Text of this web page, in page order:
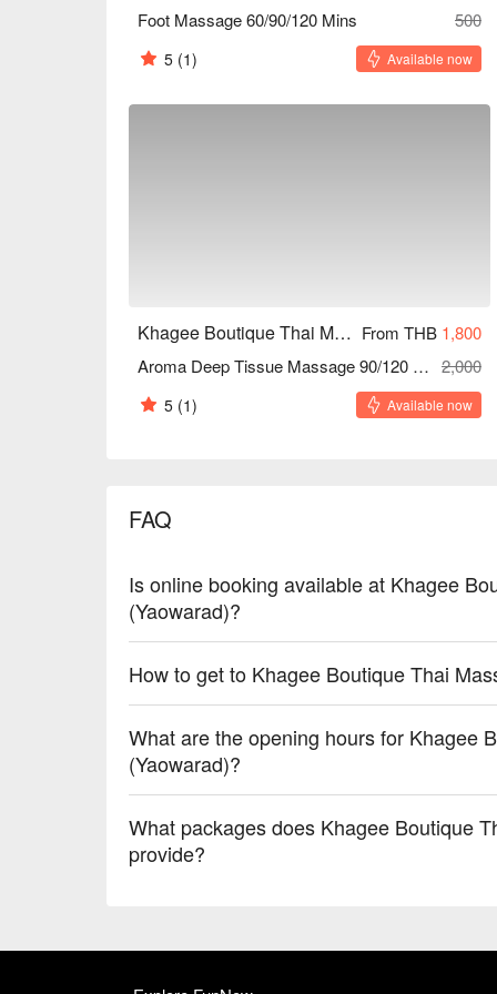
Foot Massage 60/90/120 Mins
500
5 (1) Available now
Khagee Boutique Thai Massage House (Yaowarad) From THB 1,800
Aroma Deep Tissue Massage 90/120 Mins 2,000
5 (1) Available now
FAQ
Is online booking available at Khagee
(Yaowarad)?
How to get to Khagee Boutique Thai
What are the opening hours for Khagee
(Yaowarad)?
What packages does Khagee Boutique
provide?